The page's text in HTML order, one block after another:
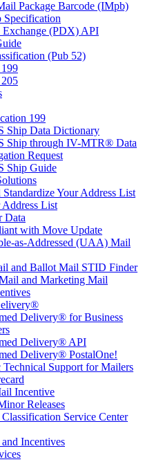
Package Barcode (IMpb)
Specification
Exchange (PDX) API
(Pub 52)
199
Ship Data Dictionary
Ship through IV-MTR® Data
Request
Ship Guide
Standardize Your Address List
List
Data
with Move Update
as-Addressed (UAA) Mail
and Ballot Mail STID Finder
and Marketing Mail
Delivery® for Business
Delivery® API
Delivery® PostalOne!
Technical Support for Mailers
Incentive
Releases
Service Center
Incentives